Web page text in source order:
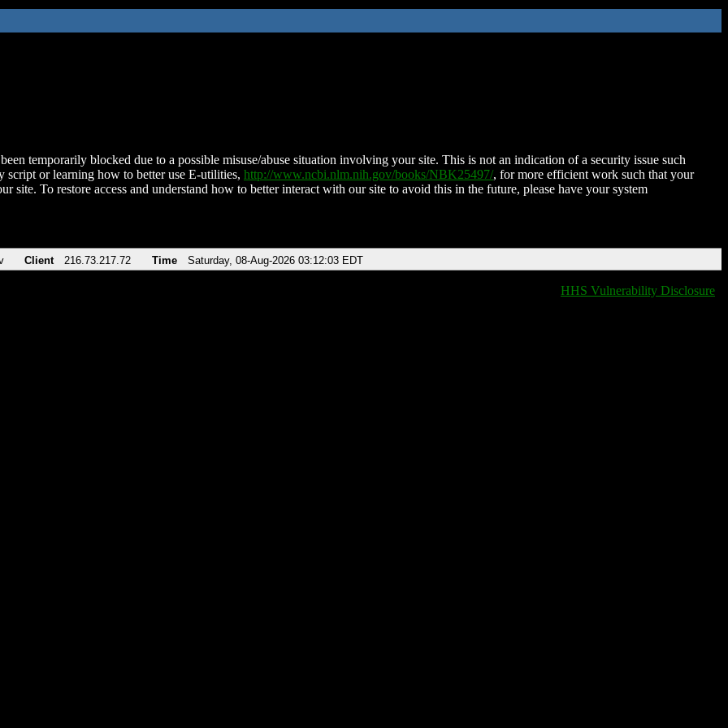
temporarily blocked due to a possible misuse/abuse situation involving your site. This is not an indication of a security issue such
script or learning how to better use E-utilities, http://www.ncbi.nlm.nih.gov/books/NBK25497/, for more efficient work such that your
site. To restore access and understand how to better interact with our site to avoid this in the future, please have your system
Client 216.73.217.72 Time Saturday, 08-Aug-2026 03:12:03 EDT
HHS Vulnerability Disclosure